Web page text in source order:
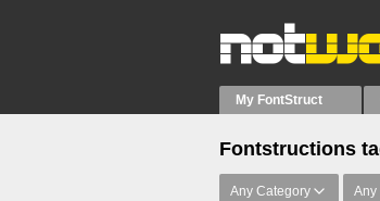
My FontStruct
Fontstructions
Any Category Any